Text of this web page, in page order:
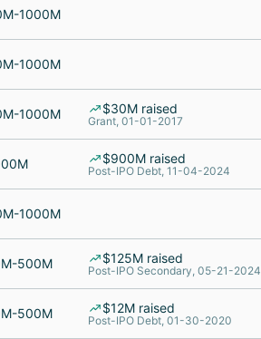
1000M
1000M
1000M $30M raised
Grant, 01-01-2017
$900M raised
Post-IPO Debt, 11-04-2024
1000M
500M $125M raised
Post-IPO Secondary, 05-21-2024
500M $12M raised
Post-IPO Debt, 01-30-2020